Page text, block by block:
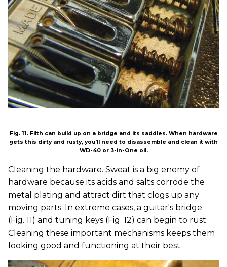
Fig. 11. Filth can build up on a bridge and its saddles. When hardware
gets this dirty and rusty, you'll need to disassemble and clean it with
WD-40 or 3-in-One oil.
Cleaning the hardware. Sweat is a big enemy of
hardware because its acids and salts corrode the
metal plating and attract dirt that clogs up any
moving parts. In extreme cases, a guitar's bridge
(Fig. 11) and tuning keys (Fig. 12) can begin to rust.
Cleaning these important mechanisms keeps them
looking good and functioning at their best.